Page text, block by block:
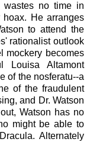
wastes no time in
He arranges
to attend the
rationalist outlook
mockery becomes
Louisa Altamont
of the nosferatu--a
of the fraudulent
and Dr. Watson
Watson has no
might be able to
Alternately